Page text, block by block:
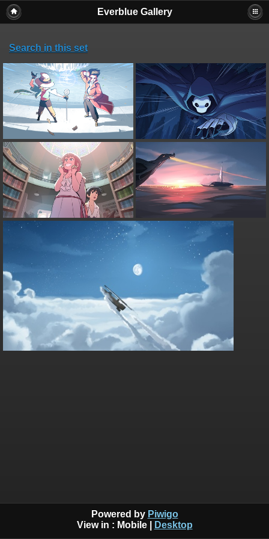
Everblue Gallery
Search in this set
Powered by Piwigo
View in : Mobile| Desktop